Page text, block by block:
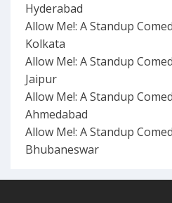
Hyderabad
Allow Me!: A Standup
Kolkata
Allow Me!: A Standup
Jaipur
Allow Me!: A Standup
Ahmedabad
Allow Me!: A Standup
Bhubaneswar